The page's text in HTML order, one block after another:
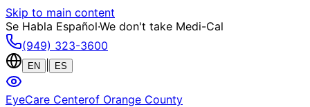
Skip to main content
Se Habla Español·We don't take Medi-Cal
(949) 323-3600
EN ES
EyeCare Centerof Orange County